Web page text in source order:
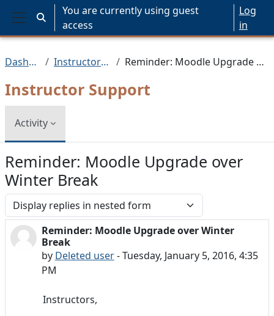
Skip to main content
Side panel
Toggle search input
You are currently using guest
access
Log
in
Dashboard Instructor Support Reminder: Moodle Upgrade over Winter Break
Instructor Support
Activity
Reminder: Moodle Upgrade over
Winter Break
Display mode
Reminder: Moodle Upgrade over Winter
Break
by Deleted user-Tuesday, January 5, 2016, 4:35
PM
Number of replies: 0
Instructors,